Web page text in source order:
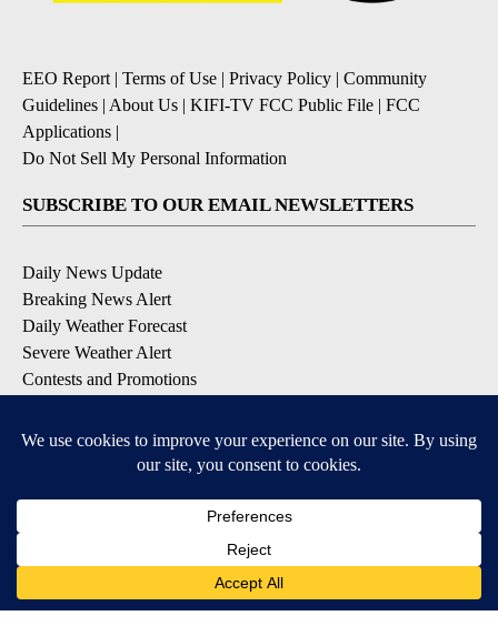
EEO Report| Terms of Use | Privacy Policy | Community
Guidelines | About Us | KIFI-TV FCC Public File | FCC
Applications |
Do Not Sell My Personal Information
SUBSCRIBE TO OUR EMAIL NEWSLETTERS
Daily News Update
Breaking News Alert
Daily Weather Forecast
Severe Weather Alert
Contests and Promotions